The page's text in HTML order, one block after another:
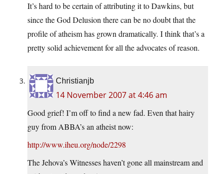
It’s hard to be certain of attributing it to Dawkins, but
since the God Delusion there can be no doubt that the
profile of atheism has grown dramatically. I think that’s a
pretty solid achievement for all the advocates of reason.
Christianjb
14 November 2007 at 4:46 am
Good grief! I’m off to find a new fad. Even that hairy
guy from ABBA’s an atheist now:
http://www.iheu.org/node/2298
The Jehova’s Witnesses haven’t gone all mainstream and